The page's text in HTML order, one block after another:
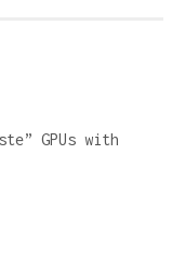
GPUs with